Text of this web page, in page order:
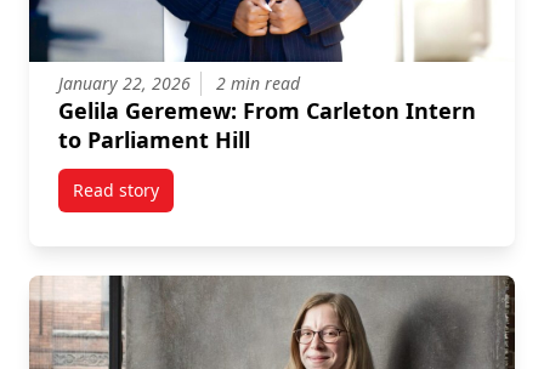
January 22, 2026 2 min read
Gelila Geremew: From Carleton Intern
to Parliament Hill
Read storytitled Gelila Geremew: From Carleton Intern to